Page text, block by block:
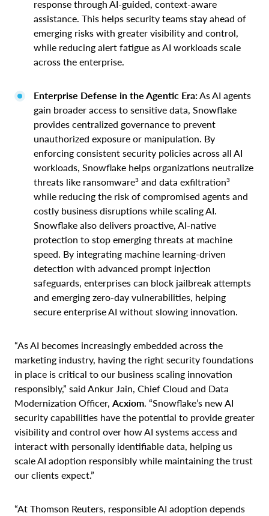
response through AI-guided, context-aware
assistance. This helps security teams stay ahead of
emerging risks with greater visibility and control,
while reducing alert fatigue as AI workloads scale
across the enterprise.
Enterprise Defense in the Agentic Era:As AI agents
gain broader access to sensitive data, Snowflake
provides centralized governance to prevent
unauthorized exposure or manipulation. By
enforcing consistent security policies across all AI
workloads, Snowflake helps organizations neutralize
threats like ransomware3 and data exfiltration3
while reducing the risk of compromised agents and
costly business disruptions while scaling AI.
Snowflake also delivers proactive, AI-native
protection to stop emerging threats at machine
speed. By integrating machine learning-driven
detection with advanced prompt injection
safeguards, enterprises can block jailbreak attempts
and emerging zero-day vulnerabilities, helping
secure enterprise AI without slowing innovation.
“As AI becomes increasingly embedded across the
marketing industry, having the right security foundations
in place is critical to our business scaling innovation
responsibly,” said Ankur Jain, Chief Cloud and Data
Modernization Officer, Acxiom. “Snowflake’s new AI
security capabilities have the potential to provide greater
visibility and control over how AI systems access and
interact with personally identifiable data, helping us
scale AI adoption responsibly while maintaining the trust
our clients expect.”
“At Thomson Reuters, responsible AI adoption depends